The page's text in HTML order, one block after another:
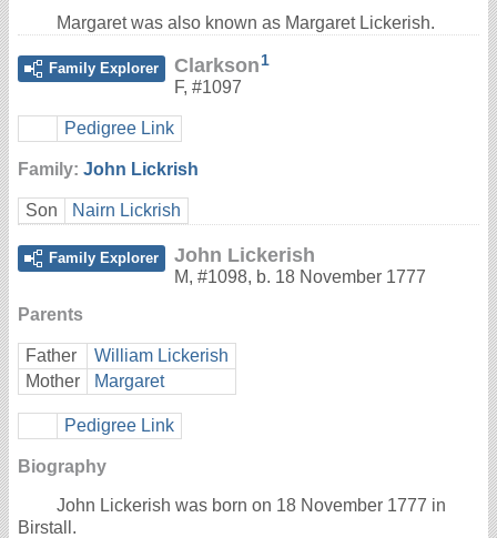
Margaret was also known as Margaret Lickerish.
Family Explorer Clarkson1
F, #1097
Pedigree Link
Family: John Lickrish
Son Nairn Lickrish
Family Explorer John Lickerish
M, #1098, b. 18 November 1777
Parents
Father
William Lickerish
Mother
Margaret
Pedigree Link
Biography
John Lickerish was born on 18 November 1777 in
Birstall.